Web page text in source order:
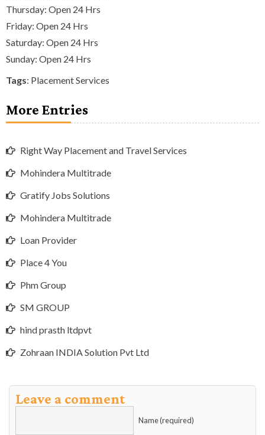
Thursday: Open 24 Hrs
Friday: Open 24 Hrs
Saturday: Open 24 Hrs
Sunday: Open 24 Hrs
Tags: Placement Services
More Entries
Right Way Placement and Travel Services
Mohindera Multitrade
Gratify Jobs Solutions
Mohindera Multitrade
Loan Provider
Place 4 You
Phm Group
SM GROUP
hind prasth ltdpvt
Zohraan INDIA Solution Pvt Ltd
Leave a comment
Name (required)